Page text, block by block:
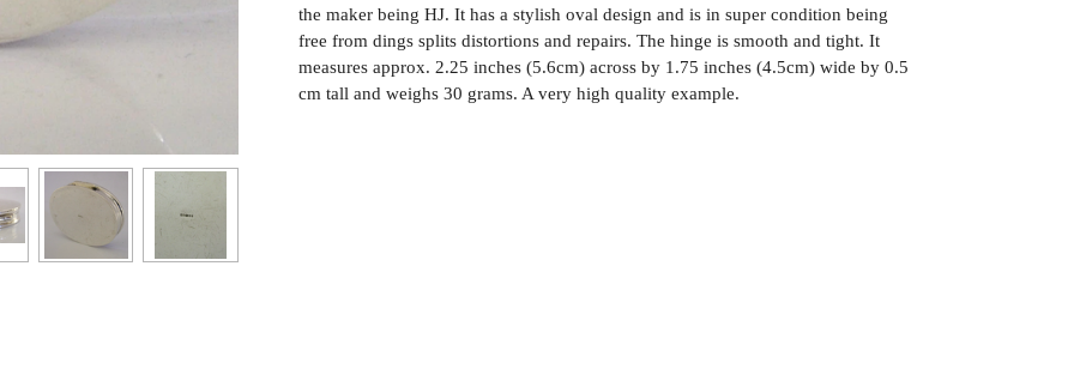
the maker being HJ. It has a stylish oval design and is in super condition being
free from dings splits distortions and repairs. The hinge is smooth and tight. It
measures approx. 2.25 inches (5.6cm) across by 1.75 inches (4.5cm) wide by 0.5
cm tall and weighs 30 grams. A very high quality example.